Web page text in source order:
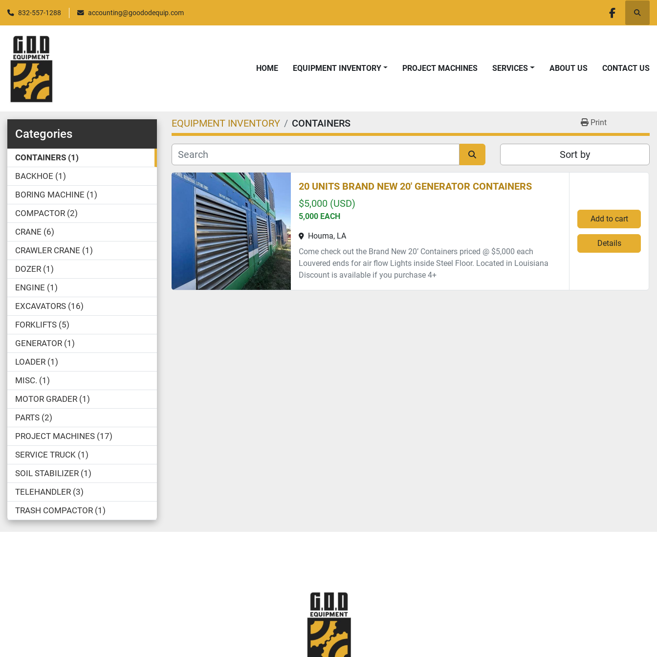
832-557-1288 accounting@goododequip.com
facebook
HOME EQUIPMENT INVENTORY PROJECT MACHINES SERVICES ABOUT US CONTACT US
Categories
CONTAINERS 1
BACKHOE 1
BORING MACHINE 1
COMPACTOR 2
CRANE 6
CRAWLER CRANE 1
DOZER 1
ENGINE 1
EXCAVATORS 16
FORKLIFTS 5
GENERATOR 1
LOADER 1
MISC. 1
MOTOR GRADER 1
PARTS 2
PROJECT MACHINES 17
SERVICE TRUCK 1
SOIL STABILIZER 1
TELEHANDLER 3
TRASH COMPACTOR 1
EQUIPMENT INVENTORY CONTAINERS Print
Sort by
20 UNITS BRAND NEW 20' GENERATOR CONTAINERS
$5,000 (USD)
5,000 EACH
Houma, LA
Come check out the Brand New 20’ Containers priced @ $5,000 each
Louvered ends for air flow Lights inside Steel Floor. Located in Louisiana
Discount is available if you purchase 4+
Add to cart
Details